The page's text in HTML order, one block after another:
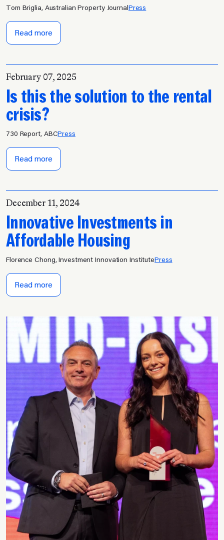
Tom Briglia, Australian Property JournalPress
Read more
February 07, 2025
Is this the solution to the rental
crisis?
730 Report, ABCPress
Read more
December 11, 2024
Innovative Investments in
Affordable Housing
Florence Chong, Investment Innovation InstitutePress
Read more